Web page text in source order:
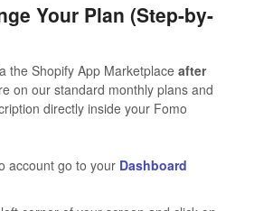
Your Plan (Step-by-
the Shopify App Marketplace after
on our standard monthly plans and
directly inside your Fomo
account go to your Dashboard